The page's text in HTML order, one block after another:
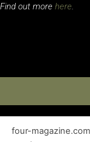
Find out more here.
ABOUT | EDITIONS |
four-